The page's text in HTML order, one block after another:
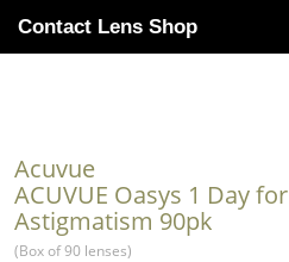
Contact Lens Shop
Contact Lens Brands
Contact Lens Types
Acuvue
ACUVUE Oasys 1 Day for
Astigmatism 90pk
(Box of 90 lenses)